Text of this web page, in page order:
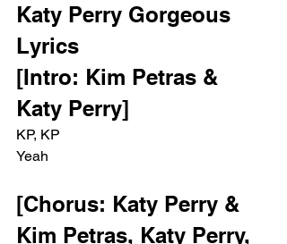
Katy Perry Gorgeous
Lyrics
[Intro: Kim Petras &
Katy Perry]
KP, KP
Yeah
[Chorus: Katy Perry &
Kim Petras, Katy Perry,